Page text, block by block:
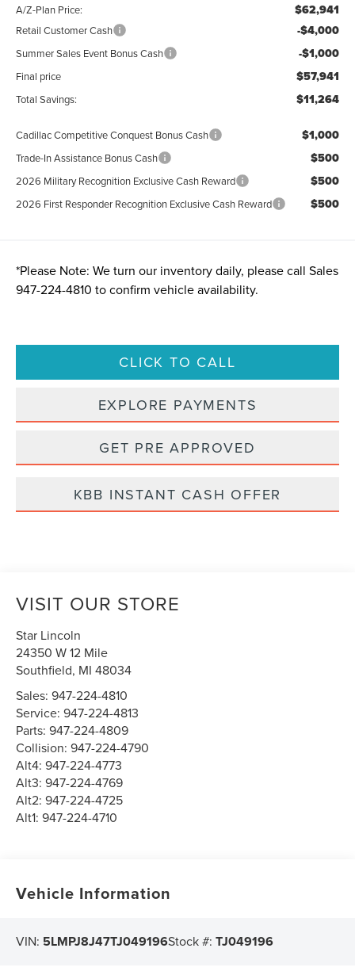
A/Z-Plan Price: $62,941
Retail Customer Cash -$4,000
Summer Sales Event Bonus Cash -$1,000
Final price $57,941
Total Savings: $11,264
Cadillac Competitive Conquest Bonus Cash $1,000
Trade-In Assistance Bonus Cash $500
2026 Military Recognition Exclusive Cash Reward $500
2026 First Responder Recognition Exclusive Cash Reward $500
*Please Note: We turn our inventory daily, please call Sales
947-224-4810 to confirm vehicle availability.
CLICK TO CALL
EXPLORE PAYMENTS
GET PRE APPROVED
KBB INSTANT CASH OFFER
VISIT OUR STORE
Star Lincoln
24350 W 12 Mile
Southfield, MI 48034
Sales:947-224-4810
Service:947-224-4813
Parts:947-224-4809
Collision:947-224-4790
Alt4:947-224-4773
Alt3:947-224-4769
Alt2:947-224-4725
Alt1:947-224-4710
Vehicle Information
VIN: 5LMPJ8J47TJ049196Stock #:TJ049196